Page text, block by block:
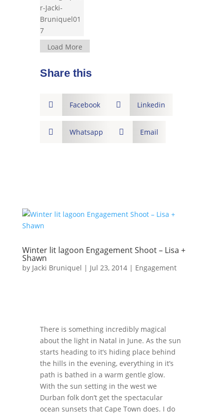
Load More
Share this
 Facebook  Linkedin
 Whatsapp  Email
Winter lit lagoon Engagement Shoot – Lisa +
Shawn
by Jacki Bruniquel | Jul 23, 2014| Engagement
There is something incredibly magical
about the light in Natal in June. As the sun
starts heading to it’s hiding place behind
the hills in the evening, everything in it’s
path is bathed in a warm gentle glow.
With the sun setting in the west we
Durban folk don’t get the spectacular
ocean sunsets that Cape Town does. I do